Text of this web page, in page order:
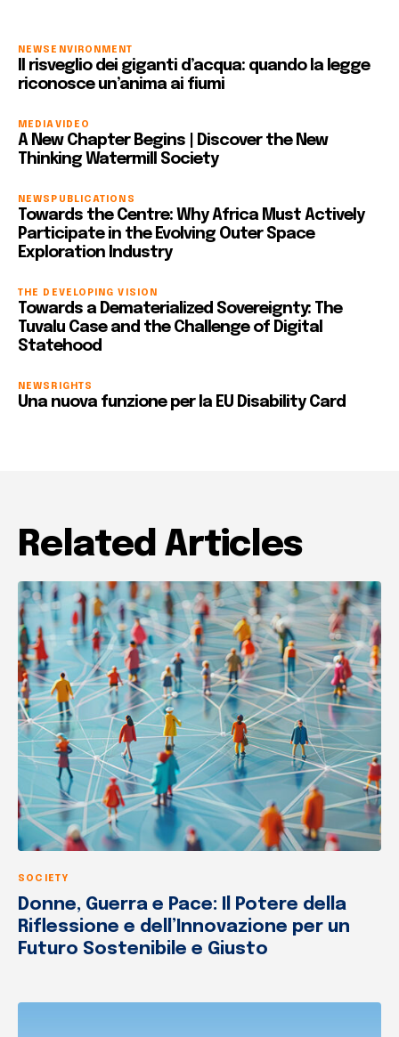
NEWS ENVIRONMENT
Il risveglio dei giganti d’acqua: quando la legge
riconosce un’anima ai fiumi
MEDIAVIDEO
A New Chapter Begins | Discover the New
Thinking Watermill Society
NEWS PUBLICATIONS
Towards the Centre: Why Africa Must Actively
Participate in the Evolving Outer Space
Exploration Industry
THE DEVELOPING VISION
Towards a Dematerialized Sovereignty: The
Tuvalu Case and the Challenge of Digital
Statehood
NEWS RIGHTS
Una nuova funzione per la EU Disability Card
Related Articles
SOCIETY
Donne, Guerra e Pace: Il Potere della
Riflessione e dell’Innovazione per un
Futuro Sostenibile e Giusto